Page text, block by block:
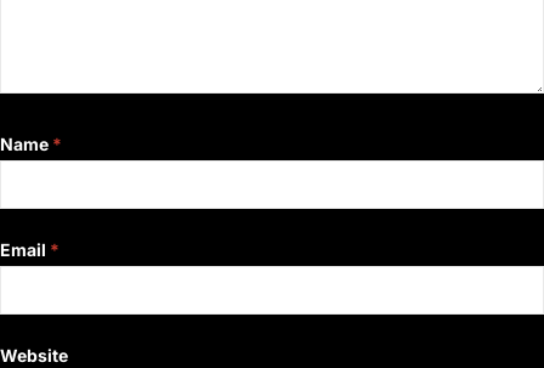
Name *
Email *
Website